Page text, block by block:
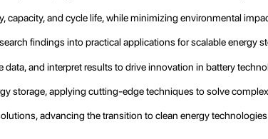
capacity, and cycle life, while minimizing environmental
findings into practical applications for scalable energy
and interpret results to drive innovation in battery
storage, applying cutting-edge techniques to solve
advancing the transition to clean energy